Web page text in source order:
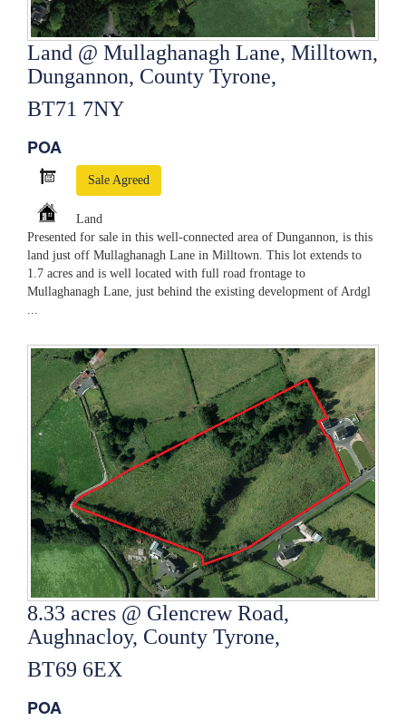
Land @ Mullaghanagh Lane, Milltown,
Dungannon, County Tyrone,
BT71 7NY
POA
Sale Agreed
Land
Presented for sale in this well-connected area of Dungannon, is this
land just off Mullaghanagh Lane in Milltown. This lot extends to
1.7 acres and is well located with full road frontage to
Mullaghanagh Lane, just behind the existing development of Ardgl
8.33 acres @ Glencrew Road,
Aughnacloy, County Tyrone,
BT69 6EX
POA